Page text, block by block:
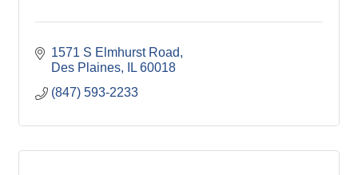
1571 S Elmhurst Road
Des Plaines
IL 60018
(847) 593-2233